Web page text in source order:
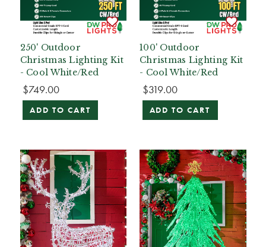
250' Outdoor
Christmas Lighting Kit
- Cool White/Red
$749.00
ADD TO CART
100' Outdoor
Christmas Lighting Kit
- Cool White/Red
$319.00
ADD TO CART